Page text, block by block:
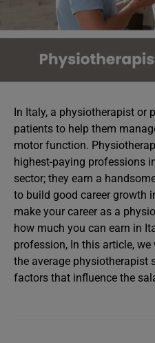
In Italy, a physiotherapist or
patients to help them
motor function.
highest-paying professions
sector; they earn a
to build good career growth
make your career as a
how much you can earn in
profession, In this article,
the average physiotherapist
factors that influence the